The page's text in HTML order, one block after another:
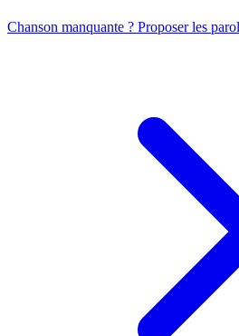
Chanson manquante ? Proposer les